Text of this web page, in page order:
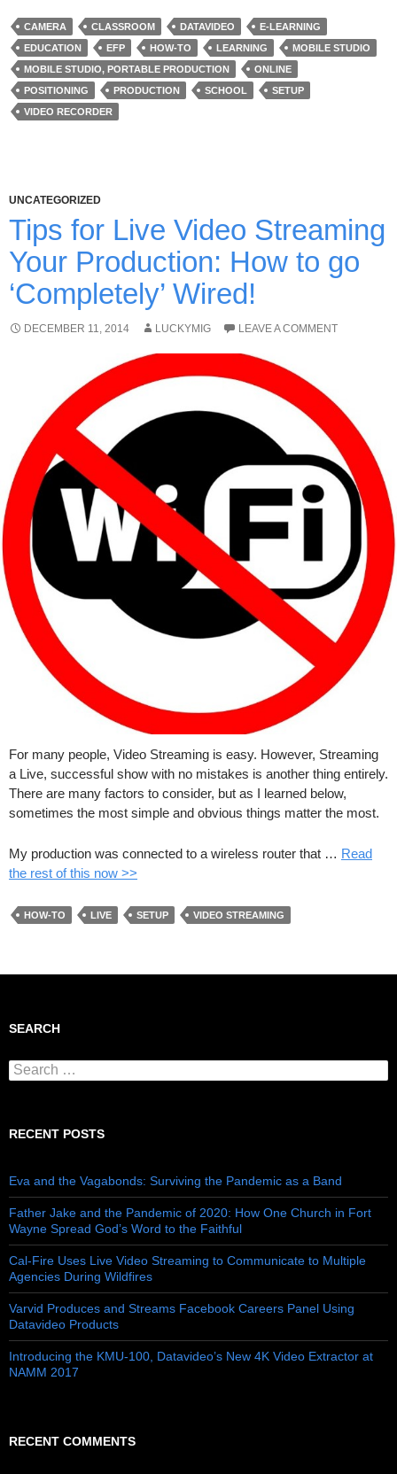
CAMERA CLASSROOM DATAVIDEO
E-LEARNING
EDUCATION
EFP HOW-TO LEARNING
MOBILE STUDIO
MOBILE STUDIO, PORTABLE PRODUCTION
ONLINE
POSITIONING
PRODUCTION SCHOOL
SETUP
VIDEO RECORDER
UNCATEGORIZED
Tips for Live Video Streaming
Your Production: How to go
‘Completely’ Wired!
DECEMBER 11, 2014 LUCKYMIG LEAVE A COMMENT
For many people, Video Streaming is easy. However, Streaming
a Live, successful show with no mistakes is another thing entirely.
There are many factors to consider, but as I learned below,
sometimes the most simple and obvious things matter the most.
My production was connected to a wireless router that … Read
the rest of this now >>
HOW-TO LIVE SETUP VIDEO STREAMING
SEARCH
Search for:
RECENT POSTS
Eva and the Vagabonds: Surviving the Pandemic as a Band
Father Jake and the Pandemic of 2020: How One Church in Fort
Wayne Spread God’s Word to the Faithful
Cal-Fire Uses Live Video Streaming to Communicate to Multiple
Agencies During Wildfires
Varvid Produces and Streams Facebook Careers Panel Using
Datavideo Products
Introducing the KMU-100, Datavideo’s New 4K Video Extractor at
NAMM 2017
RECENT COMMENTS